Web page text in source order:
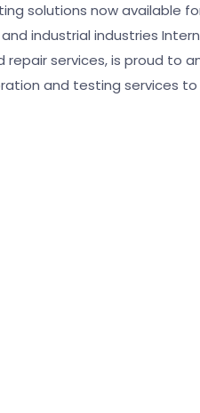
solutions now available
industrial industries
services, is proud to
and testing services